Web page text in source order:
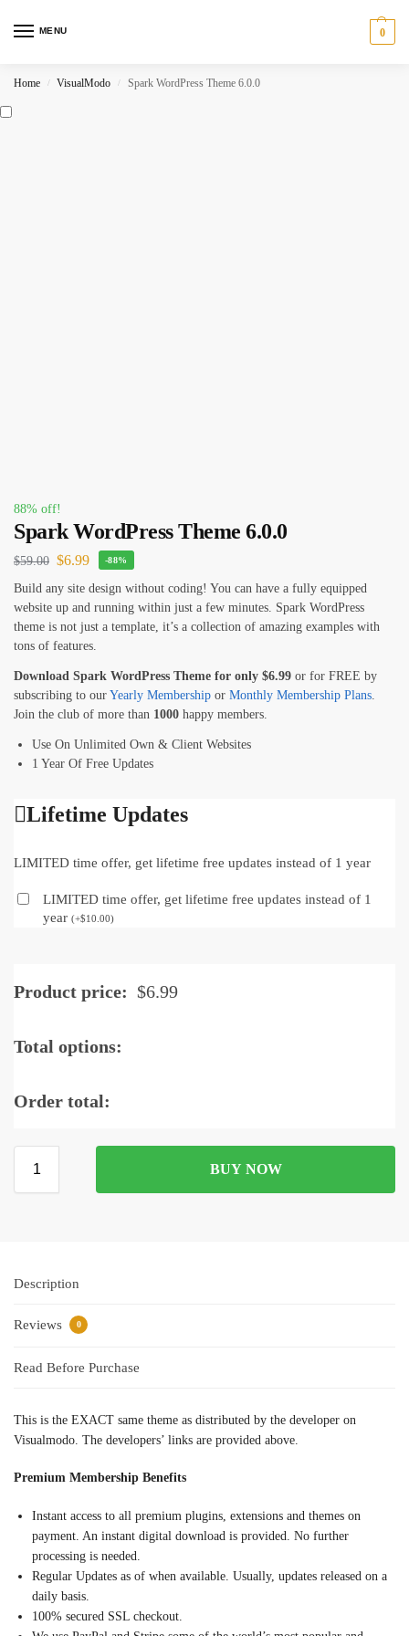
MENU 0
Home / VisualModo / Spark WordPress Theme 6.0.0
88% off!
Spark WordPress Theme 6.0.0
$59.00 $6.99 -88%
Build any site design without coding! You can have a fully equipped
website up and running within just a few minutes. Spark WordPress
theme is not just a template, it’s a collection of amazing examples with
tons of features.
Download Spark WordPress Theme for only $6.99 or for FREE by
subscribing to our Yearly Membership or Monthly Membership Plans
Join the club of more than 1000 happy members.
Use On Unlimited Own & Client Websites
1 Year Of Free Updates
Lifetime Updates
LIMITED time offer, get lifetime free updates instead of 1 year
LIMITED time offer, get lifetime free updates instead of 1
year (+$10.00)
Product price: $6.99
Total options:
Order total:
BUY NOW
Description
Reviews 0
Read Before Purchase
This is the EXACT same theme as distributed by the developer on
Visualmodo. The developers’ links are provided above.
Premium Membership Benefits
Instant access to all premium plugins, extensions and themes on
payment. An instant digital download is provided. No further
processing is needed.
Regular Updates as of when available. Usually, updates released on a
daily basis.
100% secured SSL checkout.